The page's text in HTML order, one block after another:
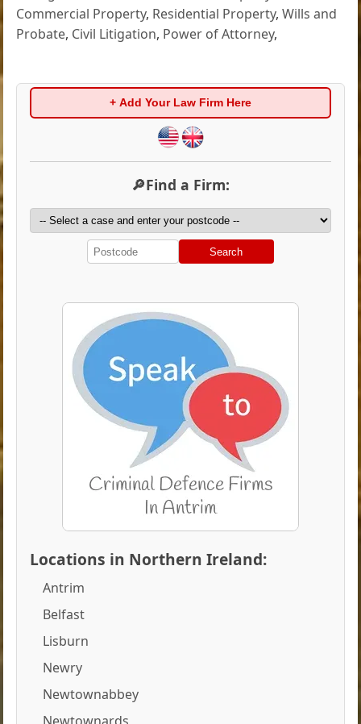
Commercial Property, Residential Property,Wills and
Probate, Civil Litigation, Power of Attorney,
+ Add Your Law Firm Here
🔎Find a Firm:
Search
Locations in Northern Ireland:
Antrim
Belfast
Lisburn
Newry
Newtownabbey